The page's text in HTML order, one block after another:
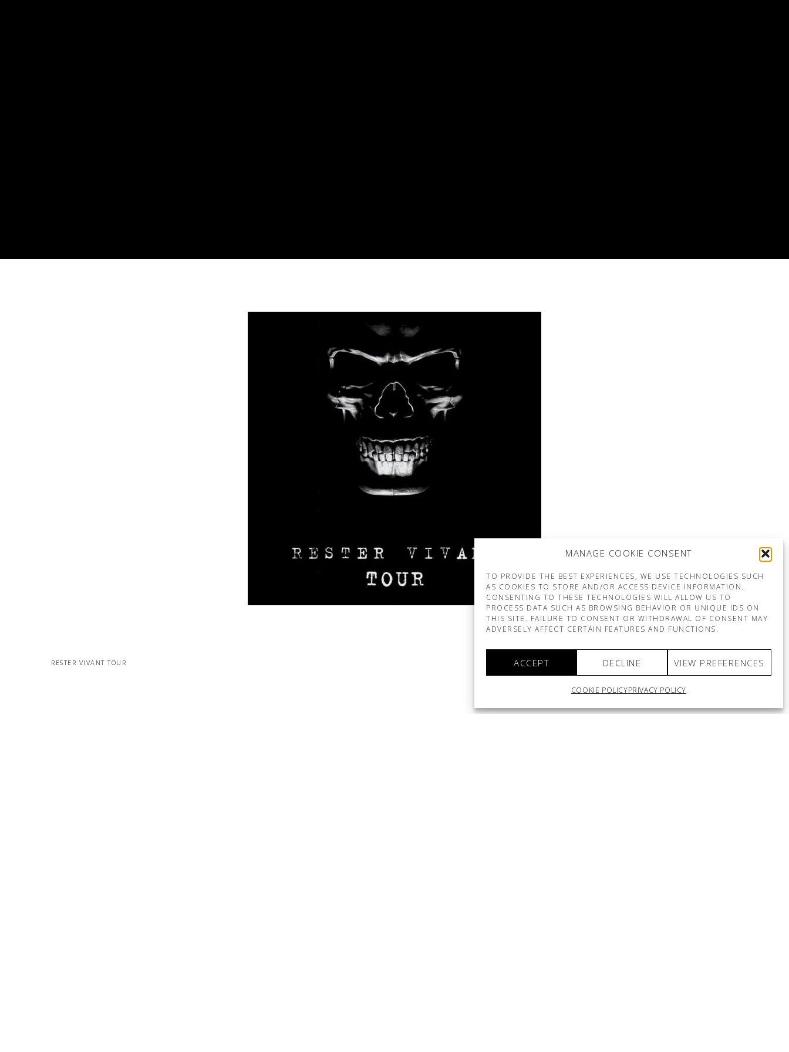
MANAGE COOKIE CONSENT
TO PROVIDE THE BEST EXPERIENCES, WE USE TECHNOLOGIES SUCH
AS COOKIES TO STORE AND/OR ACCESS DEVICE INFORMATION.
CONSENTING TO THESE TECHNOLOGIES WILL ALLOW US TO
PROCESS DATA SUCH AS BROWSING BEHAVIOR OR UNIQUE IDS ON
THIS SITE. FAILURE TO CONSENT OR WITHDRAWAL OF CONSENT MAY
ADVERSELY AFFECT CERTAIN FEATURES AND FUNCTIONS.
ACCEPT DECLINE VIEW PREFERENCES
COOKIE POLICYPRIVACY POLICY
RESTER VIVANT TOUR